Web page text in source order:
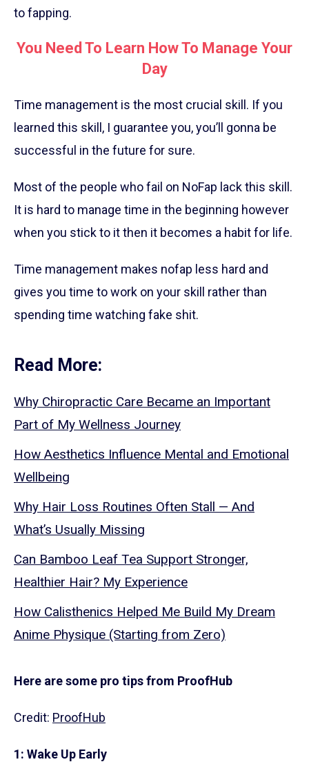
to fapping.
You Need To Learn How To Manage Your
Day
Time management is the most crucial skill. If you
learned this skill, I guarantee you, you’ll gonna be
successful in the future for sure.
Most of the people who fail on NoFap lack this skill.
It is hard to manage time in the beginning however
when you stick to it then it becomes a habit for life.
Time management makes nofap less hard and
gives you time to work on your skill rather than
spending time watching fake shit.
Read More:
Why Chiropractic Care Became an Important
Part of My Wellness Journey
How Aesthetics Influence Mental and Emotional
Wellbeing
Why Hair Loss Routines Often Stall — And
What’s Usually Missing
Can Bamboo Leaf Tea Support Stronger,
Healthier Hair? My Experience
How Calisthenics Helped Me Build My Dream
Anime Physique (Starting from Zero)
Here are some pro tips from ProofHub
Credit: ProofHub
1: Wake Up Early